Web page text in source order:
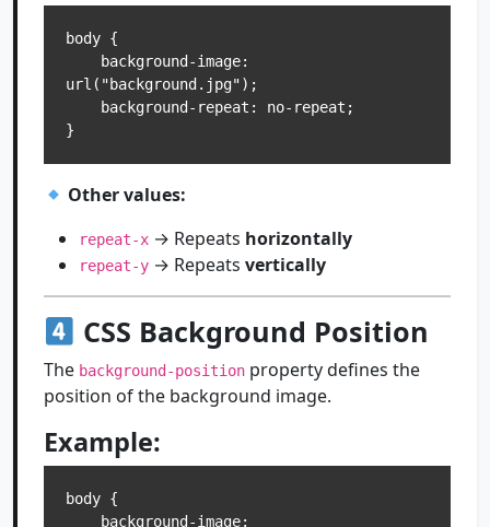
body {
url("background.jpg");
Other values:
repeat-x → Repeats horizontally
repeat-y → Repeats vertically
CSS Background Position
The background-position property defines the
position of the background image.
Example:
body {